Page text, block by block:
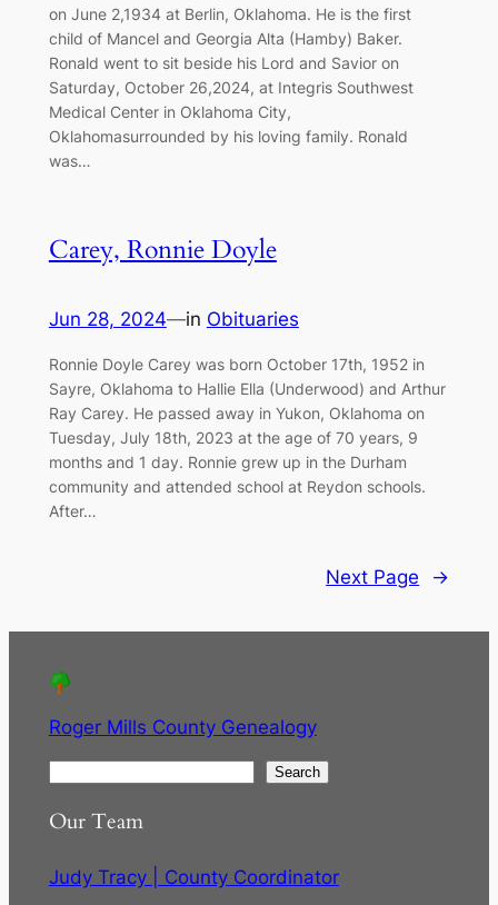
on June 2,1934 at Berlin, Oklahoma. He is the first
child of Mancel and Georgia Alta (Hamby) Baker.
Ronald went to sit beside his Lord and Savior on
Saturday, October 26,2024, at Integris Southwest
Medical Center in Oklahoma City,
Oklahomasurrounded by his loving family. Ronald
was…
Carey, Ronnie Doyle
Jun 28, 2024—in Obituaries
Ronnie Doyle Carey was born October 17th, 1952 in
Sayre, Oklahoma to Hallie Ella (Underwood) and Arthur
Ray Carey. He passed away in Yukon, Oklahoma on
Tuesday, July 18th, 2023 at the age of 70 years, 9
months and 1 day. Ronnie grew up in the Durham
community and attended school at Reydon schools.
After…
Next Page →
Roger Mills County Genealogy
a
c
Search
Our Team
Judy Tracy | County Coordinator